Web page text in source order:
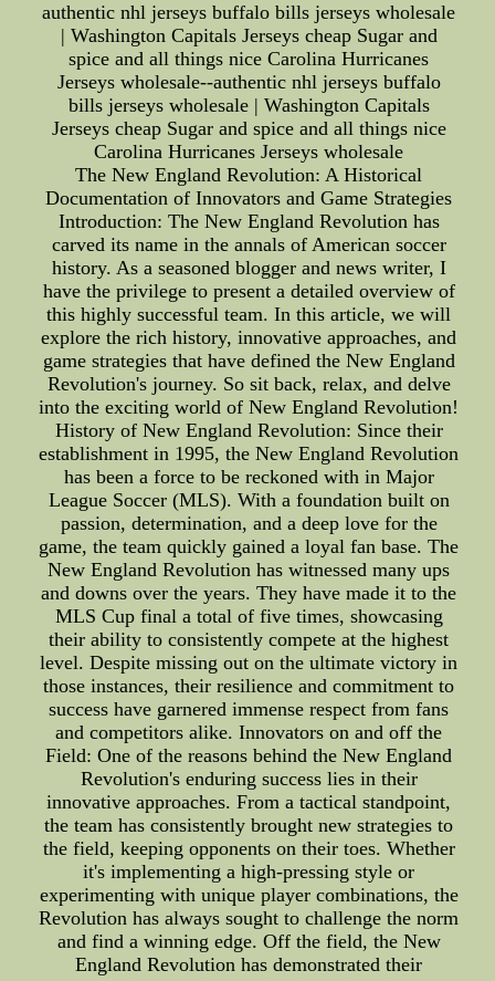
authentic nhl jerseys buffalo bills jerseys wholesale
| Washington Capitals Jerseys cheap Sugar and
spice and all things nice Carolina Hurricanes
Jerseys wholesale--authentic nhl jerseys buffalo
bills jerseys wholesale | Washington Capitals
Jerseys cheap Sugar and spice and all things nice
Carolina Hurricanes Jerseys wholesale
The New England Revolution: A Historical
Documentation of Innovators and Game Strategies
Introduction: The New England Revolution has
carved its name in the annals of American soccer
history. As a seasoned blogger and news writer, I
have the privilege to present a detailed overview of
this highly successful team. In this article, we will
explore the rich history, innovative approaches, and
game strategies that have defined the New England
Revolution's journey. So sit back, relax, and delve
into the exciting world of New England Revolution!
History of New England Revolution: Since their
establishment in 1995, the New England Revolution
has been a force to be reckoned with in Major
League Soccer (MLS). With a foundation built on
passion, determination, and a deep love for the
game, the team quickly gained a loyal fan base. The
New England Revolution has witnessed many ups
and downs over the years. They have made it to the
MLS Cup final a total of five times, showcasing
their ability to consistently compete at the highest
level. Despite missing out on the ultimate victory in
those instances, their resilience and commitment to
success have garnered immense respect from fans
and competitors alike. Innovators on and off the
Field: One of the reasons behind the New England
Revolution's enduring success lies in their
innovative approaches. From a tactical standpoint,
the team has consistently brought new strategies to
the field, keeping opponents on their toes. Whether
it's implementing a high-pressing style or
experimenting with unique player combinations, the
Revolution has always sought to challenge the norm
and find a winning edge. Off the field, the New
England Revolution has demonstrated their